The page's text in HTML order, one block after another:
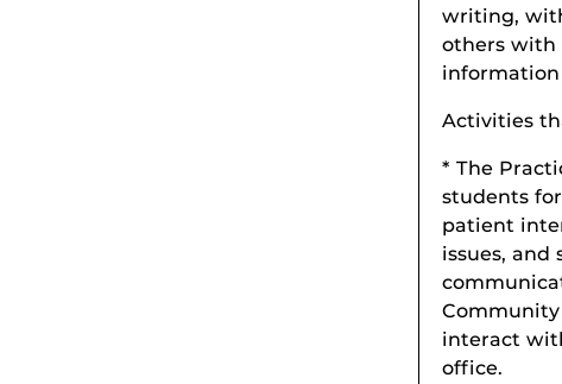
writing,
others with
Activities
* The
students
patient
issues, and
interact
office.